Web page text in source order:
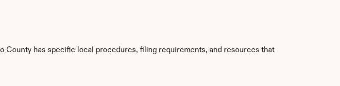
County has specific local procedures, filing requirements, and resources that